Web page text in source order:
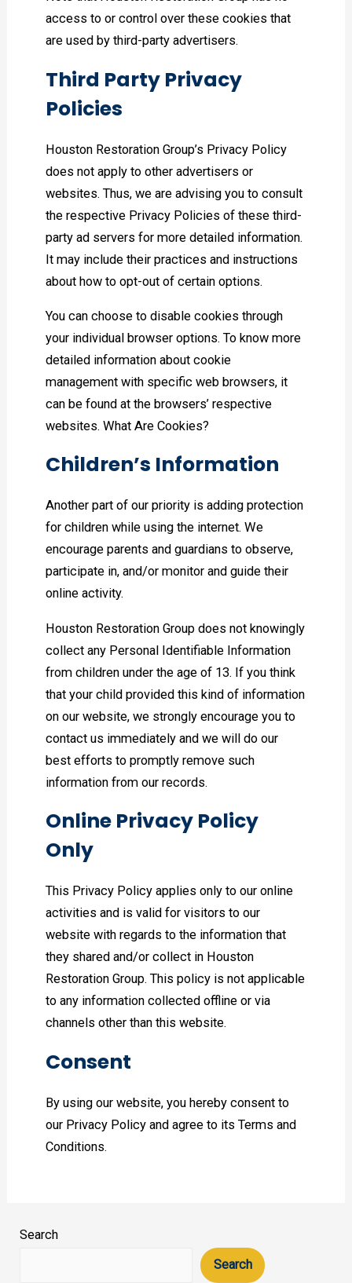
access to or control over these cookies that
are used by third-party advertisers.
Third Party Privacy
Policies
Houston Restoration Group’s Privacy Policy
does not apply to other advertisers or
websites. Thus, we are advising you to consult
the respective Privacy Policies of these third-
party ad servers for more detailed information.
It may include their practices and instructions
about how to opt-out of certain options.
You can choose to disable cookies through
your individual browser options. To know more
detailed information about cookie
management with specific web browsers, it
can be found at the browsers’ respective
websites. What Are Cookies?
Children’s Information
Another part of our priority is adding protection
for children while using the internet. We
encourage parents and guardians to observe,
participate in, and/or monitor and guide their
online activity.
Houston Restoration Group does not knowingly
collect any Personal Identifiable Information
from children under the age of 13. If you think
that your child provided this kind of information
on our website, we strongly encourage you to
contact us immediately and we will do our
best efforts to promptly remove such
information from our records.
Online Privacy Policy
Only
This Privacy Policy applies only to our online
activities and is valid for visitors to our
website with regards to the information that
they shared and/or collect in Houston
Restoration Group. This policy is not applicable
to any information collected offline or via
channels other than this website.
Consent
By using our website, you hereby consent to
our Privacy Policy and agree to its Terms and
Conditions.
Search
Search